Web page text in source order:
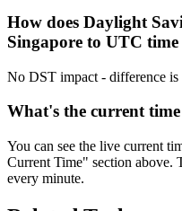
How does Daylight
Singapore to UTC time
No DST impact - difference is
What's the current
You can see the live current
Current Time" section above.
every minute.